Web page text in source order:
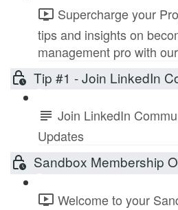
Supercharge your
tips and insights on
management pro with
Tip #1 - Join LinkedIn
Join LinkedIn
Updates
Sandbox Membership
Welcome to your